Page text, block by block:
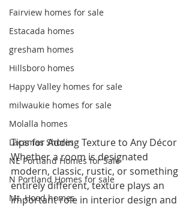
Fairview homes for sale
Estacada homes
gresham homes
Hillsboro homes
Happy Valley homes for sale
milwaukie homes for sale
Molalla homes
Lacamas Shores
NE Portland Homes for Sale
N Portland Homes for sale
Mt. Hood homes
Tips for Adding Texture to Any Décor
Whether a room is designated
modern, classic, rustic, or something
entirely different, texture plays an
important role in interior design and